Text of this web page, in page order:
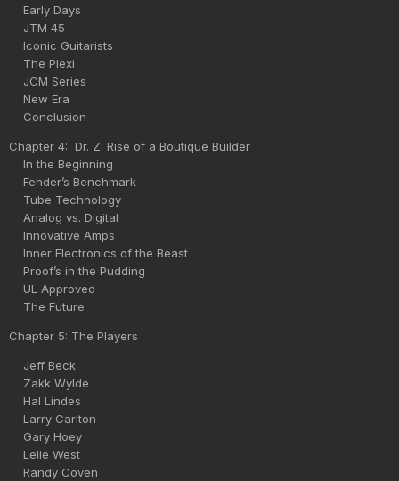
Early Days
JTM 45
Iconic Guitarists
The Plexi
JCM Series
New Era
Conclusion
Chapter 4: Dr. Z: Rise of a Boutique Builder
In the Beginning
Fender’s Benchmark
Tube Technology
Analog vs. Digital
Innovative Amps
Inner Electronics of the Beast
Proof’s in the Pudding
UL Approved
The Future
Chapter 5: The Players
Jeff Beck
Zakk Wylde
Hal Lindes
Larry Carlton
Gary Hoey
Lelie West
Randy Coven